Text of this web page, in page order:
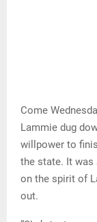
Come
Lammie dug
willpower to
the state. It was
on the spirit of
out.